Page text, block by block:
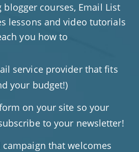
courses, Email List
lessons and video tutorials
you how to
service provider that fits
your budget!)
on your site so your
to your newsletter!
that welcomes